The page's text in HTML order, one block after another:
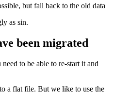
but fall back to the old data
as sin.
been migrated
to be able to re-start it and
a flat file. But we like to use the